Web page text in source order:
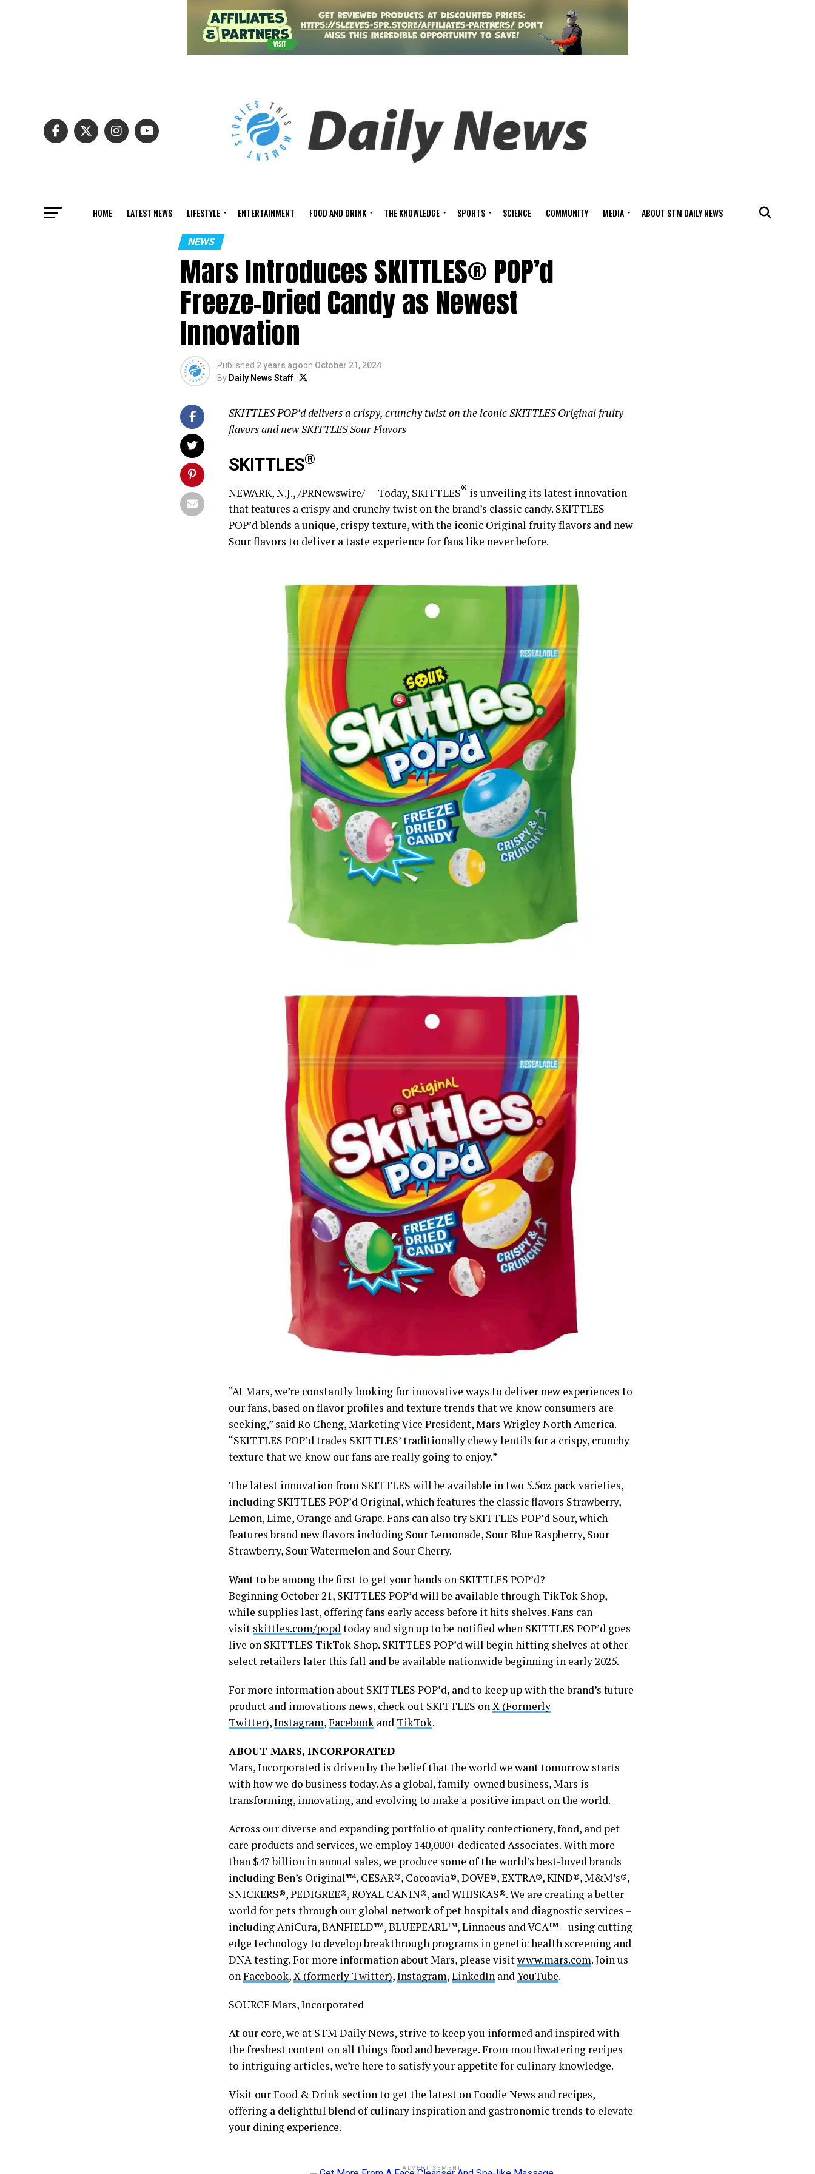
HOME LATEST NEWS LIFESTYLE ENTERTAINMENT FOOD AND DRINK THE KNOWLEDGE SPORTS SCIENCE COMMUNITY MEDIA ABOUT STM DAILY NEWS
NEWS
Mars Introduces SKITTLES® POP’d
Freeze-Dried Candy as Newest
Innovation
Published 2 years agoon October 21, 2024
By Daily News Staff
SKITTLES POP’d delivers a crispy, crunchy twist on the iconic SKITTLES Original fruity
flavors and new SKITTLES Sour Flavors
SKITTLES®
NEWARK, N.J., /PRNewswire/ — Today, SKITTLES® is unveiling its latest innovation
that features a crispy and crunchy twist on the brand’s classic candy. SKITTLES
POP’d blends a unique, crispy texture, with the iconic Original fruity flavors and new
Sour flavors to deliver a taste experience for fans like never before.
“At Mars, we’re constantly looking for innovative ways to deliver new experiences to
our fans, based on flavor profiles and texture trends that we know consumers are
seeking,” said Ro Cheng, Marketing Vice President, Mars Wrigley North America.
“SKITTLES POP’d trades SKITTLES’ traditionally chewy lentils for a crispy, crunchy
texture that we know our fans are really going to enjoy.”
The latest innovation from SKITTLES will be available in two 5.5oz pack varieties,
including SKITTLES POP’d Original, which features the classic flavors Strawberry,
Lemon, Lime, Orange and Grape. Fans can also try SKITTLES POP’d Sour, which
features brand new flavors including Sour Lemonade, Sour Blue Raspberry, Sour
Strawberry, Sour Watermelon and Sour Cherry.
Want to be among the first to get your hands on SKITTLES POP’d?
Beginning October 21, SKITTLES POP’d will be available through TikTok Shop,
while supplies last, offering fans early access before it hits shelves. Fans can
visit skittles.com/popdtoday and sign up to be notified when SKITTLES POP’d goes
live on SKITTLES TikTok Shop. SKITTLES POP’d will begin hitting shelves at other
select retailers later this fall and be available nationwide beginning in early 2025.
For more information about SKITTLES POP’d, and to keep up with the brand’s future
product and innovations news, check out SKITTLES onX (Formerly
Twitter),Instagram,Facebook and TikTok.
ABOUT MARS, INCORPORATED
Mars, Incorporated is driven by the belief that the world we want tomorrow starts
with how we do business today. As a global, family-owned business, Mars is
transforming, innovating, and evolving to make a positive impact on the world.
Across our diverse and expanding portfolio of quality confectionery, food, and pet
care products and services, we employ 140,000+ dedicated Associates. With more
than $47 billion in annual sales, we produce some of the world’s best-loved brands
including Ben’s Original™, CESAR®, Cocoavia®, DOVE®, EXTRA®, KIND®, M&M’s®,
SNICKERS®, PEDIGREE®, ROYAL CANIN®, and WHISKAS®. We are creating a better
world for pets through our global network of pet hospitals and diagnostic services –
including AniCura, BANFIELD™, BLUEPEARL™, Linnaeus and VCA™ – using cutting
edge technology to develop breakthrough programs in genetic health screening and
DNA testing. For more information about Mars, please visitwww.mars.com. Join us
onFacebook,X (formerly Twitter),Instagram,LinkedIn andYouTube.
SOURCE Mars, Incorporated
At our core, we at STM Daily News, strive to keep you informed and inspired with
the freshest content on all things food and beverage. From mouthwatering recipes
to intriguing articles, we’re here to satisfy your appetite for culinary knowledge.
Visit our Food & Drink section to get the latest on Foodie News and recipes,
offering a delightful blend of culinary inspiration and gastronomic trends to elevate
your dining experience.
ADVERTISEMENT